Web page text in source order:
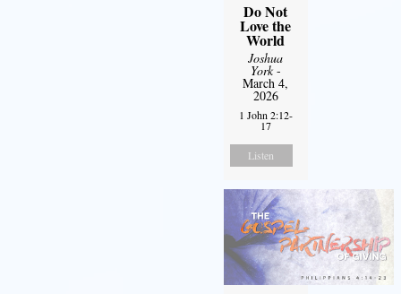
Do Not
Love the
World
Joshua
York-
March 4,
2026
1 John 2:12-
17
Listen